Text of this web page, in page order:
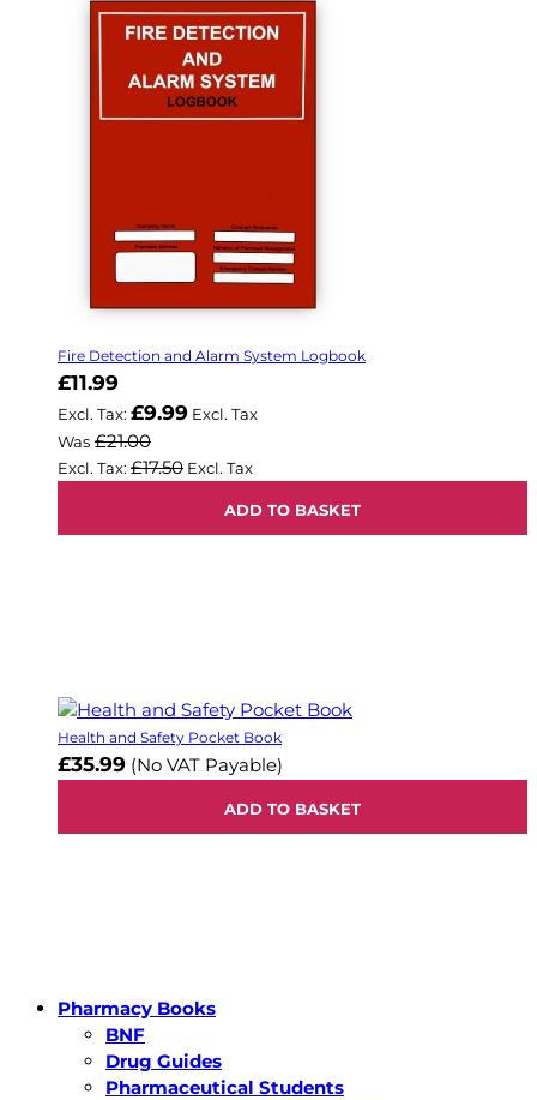
Fire Detection and Alarm System Logbook
Now
£11.99
£9.99
Was £21.00
£17.50
ADD TO BASKET
Health and Safety Pocket Book
£35.99 (No VAT Payable)
ADD TO BASKET
Pharmacy Books
BNF
Drug Guides
Pharmaceutical Students